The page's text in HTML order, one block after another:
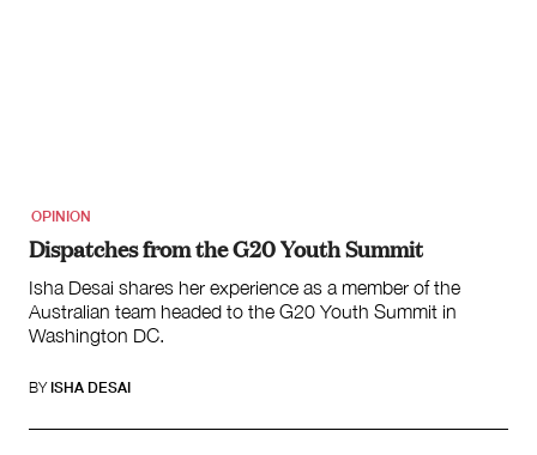
OPINION
Dispatches from the G20 Youth Summit
Isha Desai shares her experience as a member of the
Australian team headed to the G20 Youth Summit in
Washington DC.
BY ISHA DESAI